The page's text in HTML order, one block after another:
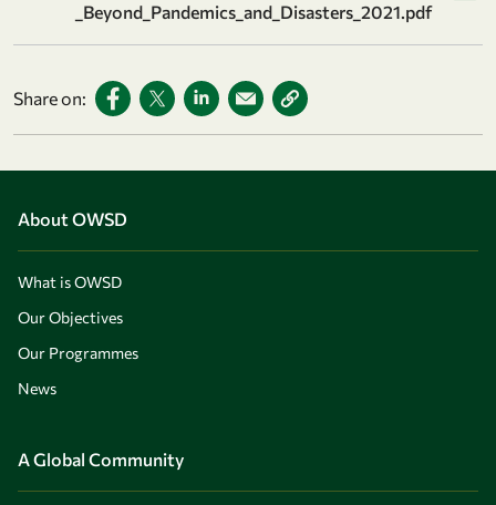
_Beyond_Pandemics_and_Disasters_2021.pdf
Share on:
About OWSD
What is OWSD
Our Objectives
Our Programmes
News
A Global Community